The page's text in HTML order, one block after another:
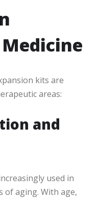
kits are
areas:
and
used in
of aging. With age,